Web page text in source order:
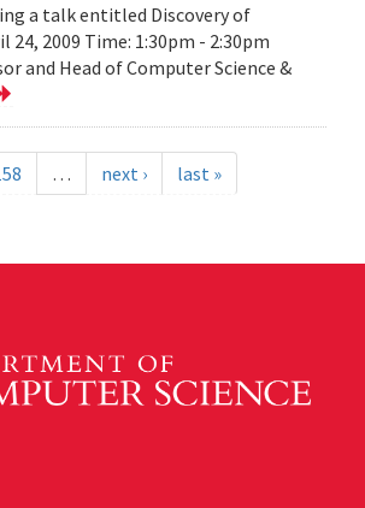
a talk entitled Discovery of
2009 Time: 1:30pm - 2:30pm
and Head of Computer Science &
… next › last »